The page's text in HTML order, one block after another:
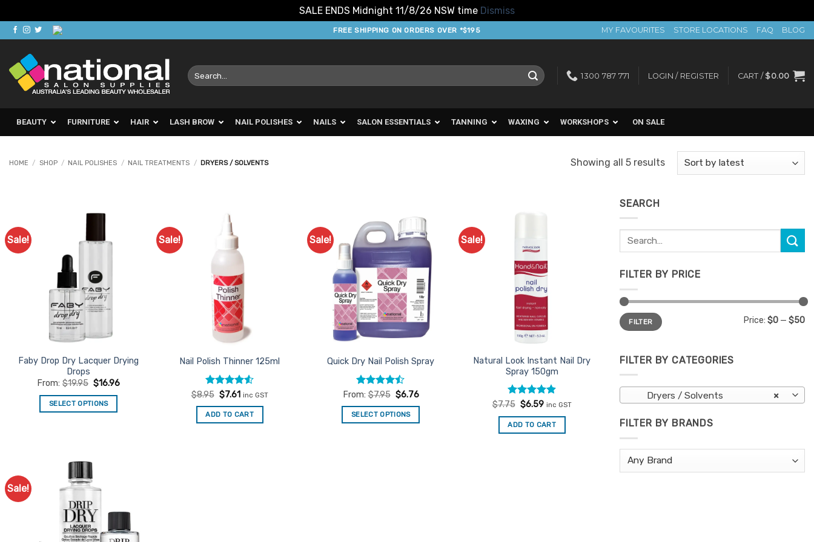
SALE ENDS Midnight 11/8/26 NSW time Dismiss
Skip
to
content
FREE SHIPPING ON ORDERS OVER *$195 MY FAVOURITES STORE LOCATIONS FAQ BLOG
Search
for:
1300 787 771 LOGIN / REGISTER CART / $0.00
BEAUTY FURNITURE HAIR LASH BROW NAIL POLISHES NAILS SALON ESSENTIALS TANNING WAXING WORKSHOPS ON SALE
HOME / SHOP / NAIL POLISHES / NAIL TREATMENTS / DRYERS / SOLVENTS Showing all 5 resultsSorted
Sale!
Add to
Faby Drop Dry Lacquer Drying
Drops
From:$19.95 $16.96
SELECT OPTIONS
multiple
variants.
The
options
may
be
Sale!
Nail Polish Thinner 125ml
Rated4.53
$8.95 Original
was:
$8.95.
$7.61Current
is:
$7.61.
inc GST
ADD TO CART
Sale!
Add to
Favourites
Quick Dry Nail Polish Spray
Rated
of 5
From:$7.95 $6.76
SELECT OPTIONS
Sale!
Natural Look Instant Nail Dry
Spray 150gm
Rated4.9
$7.75 Original
was:
$7.75.
$6.59Current
is:
$6.59.
inc GST
ADD TO CART
Sale!
SEARCH
Search
for:
FILTER BY PRICE
Min
price
Max
priceFILTER Price: $0 — $50
FILTER BY CATEGORIES
×
Dryers / Solvents
FILTER BY BRANDS